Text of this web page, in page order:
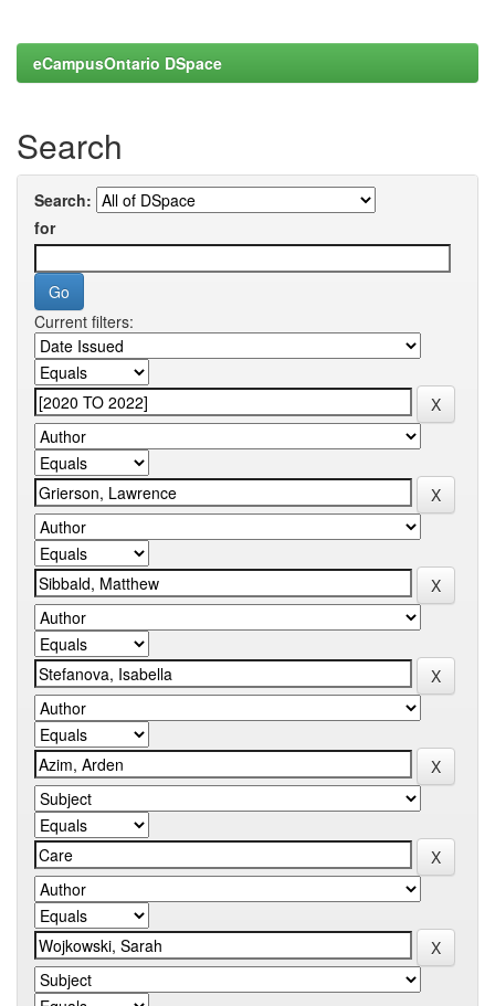
eCampusOntario DSpace
Search
Search:
for
Current filters: